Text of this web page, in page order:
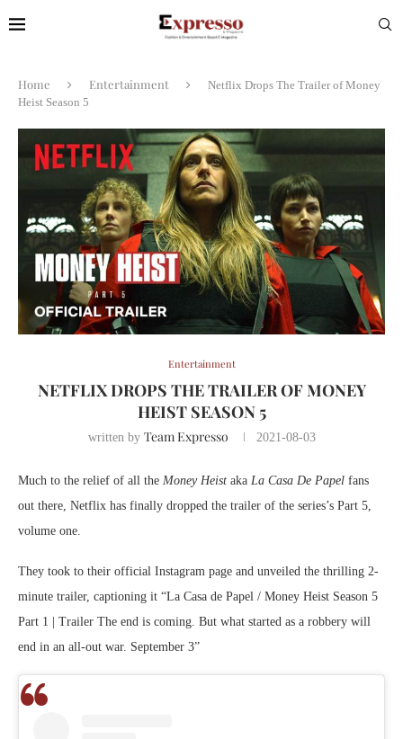
Home Entertainment
Netflix Drops The Trailer of Money
Heist Season 5
Entertainment
NETFLIX DROPS THE TRAILER OF MONEY
HEIST SEASON 5
written by Team Expresso 2021-08-03
Much to the relief of all the Money Heist aka La Casa De Papel fans
out there, Netflix has finally dropped the trailer of the series’s Part 5,
volume one.
They took to their official Instagram page and unveiled the thrilling 2-
minute trailer, captioning it “La Casa de Papel / Money Heist Season 5
Part 1 | Trailer The end is coming. But what started as a robbery will
end in an all-out war. September 3”